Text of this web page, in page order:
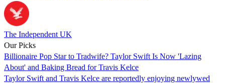
The Independent UK
Our Picks
Billionaire Pop Star to Tradwife? Taylor Swift Is Now 'Lazing
About' and Baking Bread for Travis Kelce
Taylor Swift and Travis Kelce are reportedly enjoying newlywed